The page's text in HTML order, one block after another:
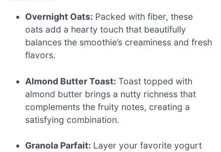
Overnight Oats: Packed with fiber, these
oats add a hearty touch that beautifully
balances the smoothie’s creaminess and fresh
flavors.
Almond Butter Toast: Toast topped with
almond butter brings a nutty richness that
complements the fruity notes, creating a
satisfying combination.
Granola Parfait: Layer your favorite yogurt